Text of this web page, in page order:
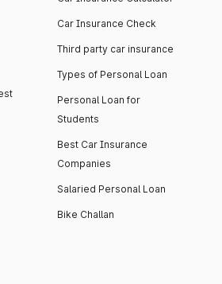
Car Insurance Check
Third party car insurance
Types of Personal Loan
Personal Loan for
Students
Best Car Insurance
Companies
Salaried Personal Loan
Bike Challan